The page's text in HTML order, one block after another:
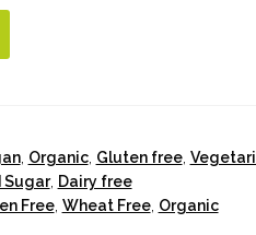
, Organic, Gluten free,
Sugar, Dairy free
Free, Wheat Free, Organic